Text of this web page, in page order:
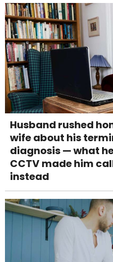
Husband rushed
wife about his
diagnosis — what
CCTV made him
instead